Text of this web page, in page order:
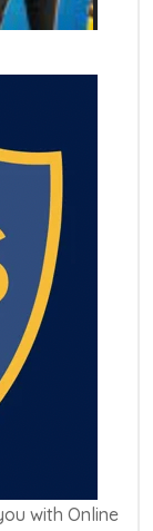
with Online